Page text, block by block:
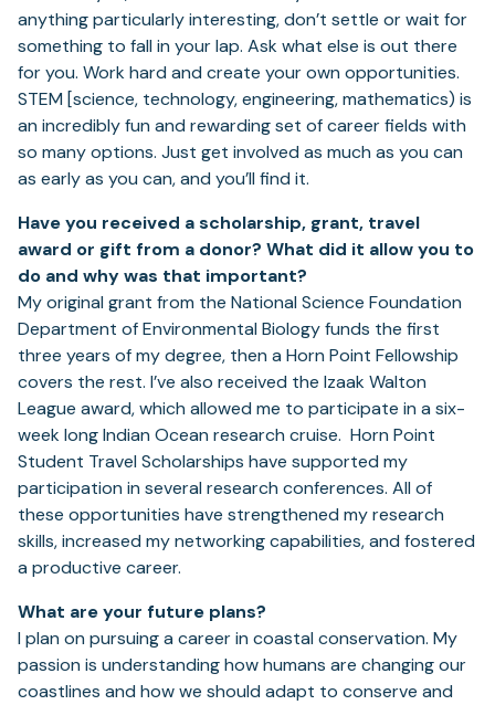
anything particularly interesting, don’t settle or wait for
something to fall in your lap. Ask what else is out there
for you. Work hard and create your own opportunities.
STEM [science, technology, engineering, mathematics) is
an incredibly fun and rewarding set of career fields with
so many options. Just get involved as much as you can
as early as you can, and you’ll find it.
Have you received a scholarship, grant, travel
award or gift from a donor? What did it allow you to
do and why was that important?
My original grant from the National Science Foundation
Department of Environmental Biology funds the first
three years of my degree, then a Horn Point Fellowship
covers the rest. I’ve also received the Izaak Walton
League award, which allowed me to participate in a six-
week long Indian Ocean research cruise. Horn Point
Student Travel Scholarships have supported my
participation in several research conferences. All of
these opportunities have strengthened my research
skills, increased my networking capabilities, and fostered
a productive career.
What are your future plans?
I plan on pursuing a career in coastal conservation. My
passion is understanding how humans are changing our
coastlines and how we should adapt to conserve and